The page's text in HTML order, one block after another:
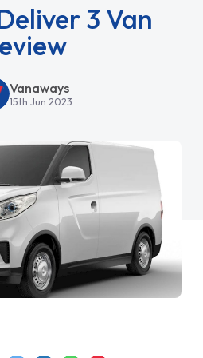
3 Van
Vanaways
15th Jun 2023